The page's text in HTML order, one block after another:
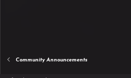
Community Announcements